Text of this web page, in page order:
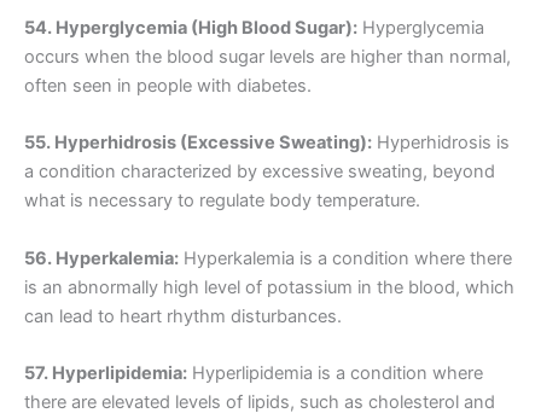
54. Hyperglycemia (High Blood Sugar): Hyperglycemia
occurs when the blood sugar levels are higher than normal,
often seen in people with diabetes.
55. Hyperhidrosis (Excessive Sweating): Hyperhidrosis is
a condition characterized by excessive sweating, beyond
what is necessary to regulate body temperature.
56. Hyperkalemia: Hyperkalemia is a condition where there
is an abnormally high level of potassium in the blood, which
can lead to heart rhythm disturbances.
57. Hyperlipidemia: Hyperlipidemia is a condition where
there are elevated levels of lipids, such as cholesterol and